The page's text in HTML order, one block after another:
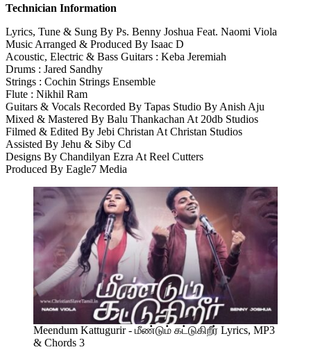
Technician Information
Lyrics, Tune & Sung By Ps. Benny Joshua Feat. Naomi Viola
Music Arranged & Produced By Isaac D
Acoustic, Electric & Bass Guitars : Keba Jeremiah
Drums : Jared Sandhy
Strings : Cochin Strings Ensemble
Flute : Nikhil Ram
Guitars & Vocals Recorded By Tapas Studio By Anish Aju
Mixed & Mastered By Balu Thankachan At 20db Studios
Filmed & Edited By Jebi Christan At Christan Studios
Assisted By Jehu & Siby Cd
Designs By Chandilyan Ezra At Reel Cutters
Produced By Eagle7 Media
Meendum Kattugurir - மீண்டும் கட்டுகிறீர் Lyrics, MP3
& Chords 3